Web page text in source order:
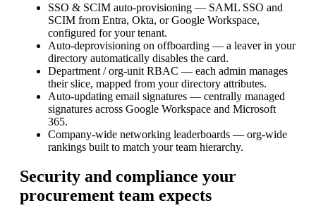
SSO & SCIM auto-provisioning — SAML SSO and
SCIM from Entra, Okta, or Google Workspace,
configured for your tenant.
Auto-deprovisioning on offboarding — a leaver in your
directory automatically disables the card.
Department / org-unit RBAC — each admin manages
their slice, mapped from your directory attributes.
Auto-updating email signatures — centrally managed
signatures across Google Workspace and Microsoft
365.
Company-wide networking leaderboards — org-wide
rankings built to match your team hierarchy.
Security and compliance your
procurement team expects